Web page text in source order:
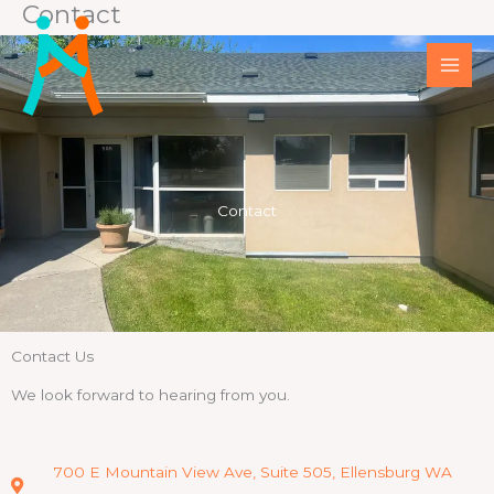
Skip
to
content
Contact
Contact
Contact Us
We look forward to hearing from you.
700 E Mountain View Ave, Suite 505, Ellensburg WA